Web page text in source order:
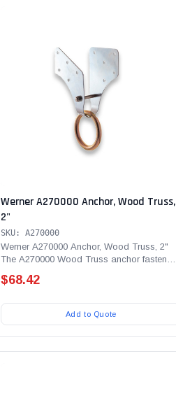
Werner A270000 Anchor, Wood Truss,
2"
SKU: A270000
Werner A270000 Anchor, Wood Truss, 2"
The A270000 Wood Truss anchor fastens
$68.42
Add to Quote